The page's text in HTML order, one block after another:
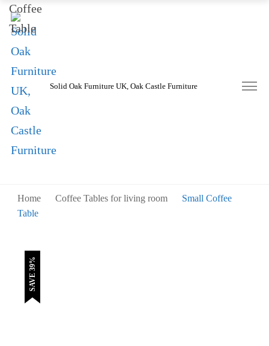
Solid Oak Furniture UK, Oak Castle Furniture
Home Coffee Tables for living room
Small Coffee
Table
SAVE 39%